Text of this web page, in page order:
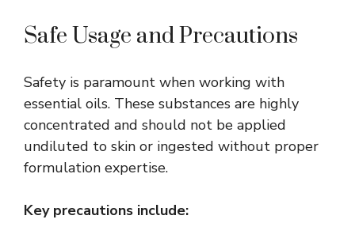
Safe Usage and Precautions
Safety is paramount when working with
essential oils. These substances are highly
concentrated and should not be applied
undiluted to skin or ingested without proper
formulation expertise.
Key precautions include: